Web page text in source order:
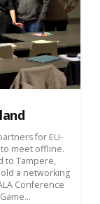
for EU-
to meet offline.
to Tampere,
a networking
Conference